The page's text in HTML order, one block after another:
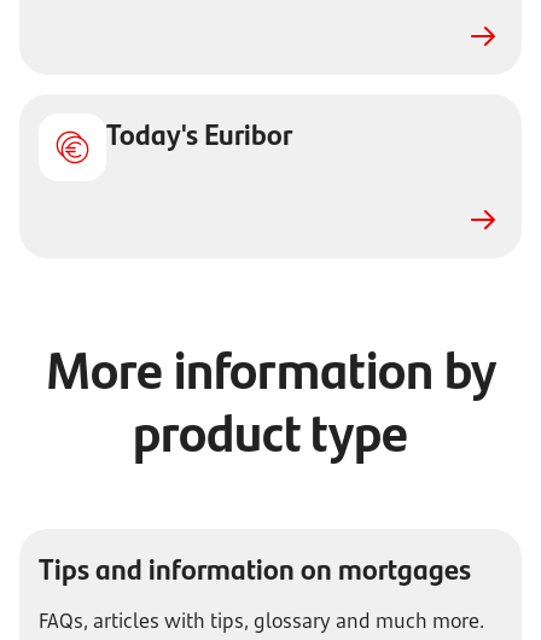
Today's Euribor
More information by
product type
Tips and information on mortgages
FAQs, articles with tips, glossary and much more.